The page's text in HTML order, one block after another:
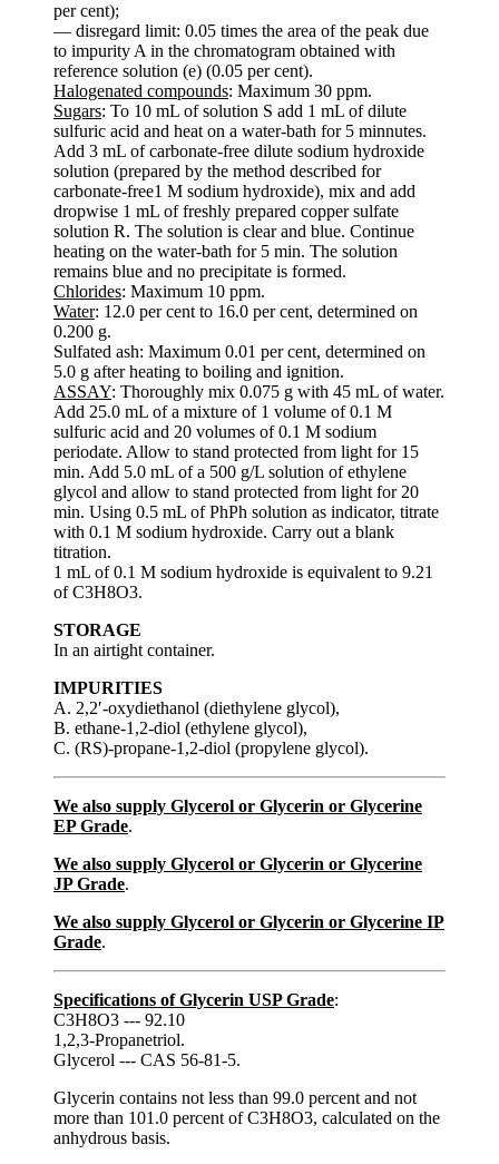
per cent);
— disregard limit: 0.05 times the area of the peak due
to impurity A in the chromatogram obtained with
reference solution (e) (0.05 per cent).
Halogenated compounds: Maximum 30 ppm.
Sugars: To 10 mL of solution S add 1 mL of dilute
sulfuric acid and heat on a water-bath for 5 minnutes.
Add 3 mL of carbonate-free dilute sodium hydroxide
solution (prepared by the method described for
carbonate-free1 M sodium hydroxide), mix and add
dropwise 1 mL of freshly prepared copper sulfate
solution R. The solution is clear and blue. Continue
heating on the water-bath for 5 min. The solution
remains blue and no precipitate is formed.
Chlorides: Maximum 10 ppm.
Water: 12.0 per cent to 16.0 per cent, determined on
0.200 g.
Sulfated ash: Maximum 0.01 per cent, determined on
5.0 g after heating to boiling and ignition.
ASSAY: Thoroughly mix 0.075 g with 45 mL of water.
Add 25.0 mL of a mixture of 1 volume of 0.1 M
sulfuric acid and 20 volumes of 0.1 M sodium
periodate. Allow to stand protected from light for 15
min. Add 5.0 mL of a 500 g/L solution of ethylene
glycol and allow to stand protected from light for 20
min. Using 0.5 mL of PhPh solution as indicator, titrate
with 0.1 M sodium hydroxide. Carry out a blank
titration.
1 mL of 0.1 M sodium hydroxide is equivalent to 9.21
of C3H8O3.
STORAGE
In an airtight container.
IMPURITIES
A. 2,2′-oxydiethanol (diethylene glycol),
B. ethane-1,2-diol (ethylene glycol),
C. (RS)-propane-1,2-diol (propylene glycol).
We also supply Glycerol or Glycerin or Glycerine
EP Grade.
We also supply Glycerol or Glycerin or Glycerine
JP Grade.
We also supply Glycerol or Glycerin or Glycerine IP
Grade.
Specifications of Glycerin USP Grade:
C3H8O3 --- 92.10
1,2,3-Propanetriol.
Glycerol --- CAS 56-81-5.
Glycerin contains not less than 99.0 percent and not
more than 101.0 percent of C3H8O3, calculated on the
anhydrous basis.